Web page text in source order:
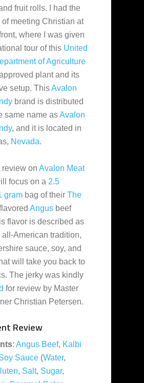
fruit rolls. I had the
of meeting Christian at
where I was given
tour of this United
of Agriculture
plant and its
setup. ThisAvalon
brand is distributed
same name asAvalon
, and it is located in
Nevada.
review on Avalon Meat
focus on a 2.5
gram bag of their The
Angus beef
flavor is described as
all-American tradition,
sauce, soy, and
will take you back to
The jerky was kindly
for review by Master
Christian Petersen.
Review
: Angus Beef, Kalbi
Sauce (Water,
, Salt, Sugar,